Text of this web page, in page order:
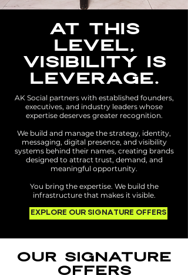
AT THIS
LEVEL,
VISIBILITY IS
LEVERAGE.
AK Social partners with established founders,
executives, and industry leaders whose
expertise deserves greater recognition.
We build and manage the strategy, identity,
messaging, digital presence, and visibility
systems behind their names, creating brands
designed to attract trust, demand, and
meaningful opportunity.
You bring the expertise. We build the
infrastructure that makes it visible.
EXPLORE OUR SIGNATURE OFFERS
our signature
offers